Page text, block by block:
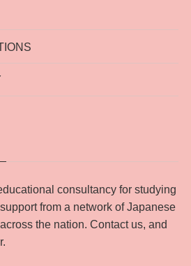
consultancy for studying
from a network of Japanese
the nation. Contact us, and